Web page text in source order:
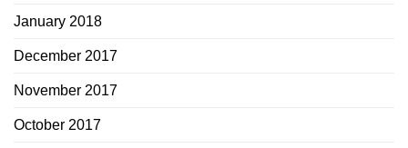
January 2018
December 2017
November 2017
October 2017